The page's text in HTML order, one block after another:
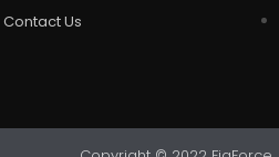
Contact Us